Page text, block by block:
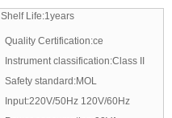
Shelf Life:1years
Quality Certification:ce
Instrument classification:Class II
Safety standard:MOL
Input:220V/50Hz 120V/60Hz